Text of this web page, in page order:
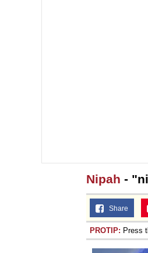
Nipah -
Share
PROTIP: Press